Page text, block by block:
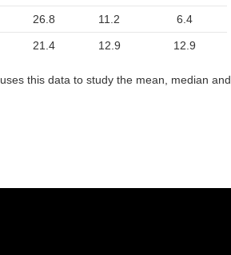
26.8 11.2 6.4
21.4 12.9 12.9
uses this data to study the mean, median and